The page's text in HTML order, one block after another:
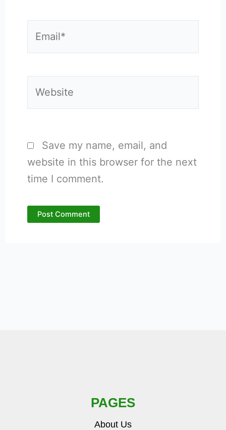
Save my name, email, and
website in this browser for the next
time I comment.
PAGES
About Us